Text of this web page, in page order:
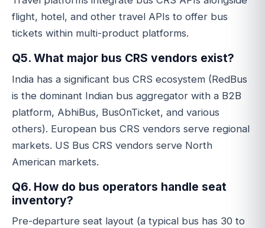
flight, hotel, and other travel APIs to offer bus
tickets within multi-product platforms.
Q5. What major bus CRS vendors exist?
India has a significant bus CRS ecosystem (RedBus
is the dominant Indian bus aggregator with a B2B
platform, AbhiBus, BusOnTicket, and various
others). European bus CRS vendors serve regional
markets. US Bus CRS vendors serve North
American markets.
Q6. How do bus operators handle seat
inventory?
Pre-departure seat layout (a typical bus has 30 to